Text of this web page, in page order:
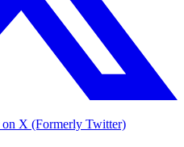
X (Formerly Twitter)